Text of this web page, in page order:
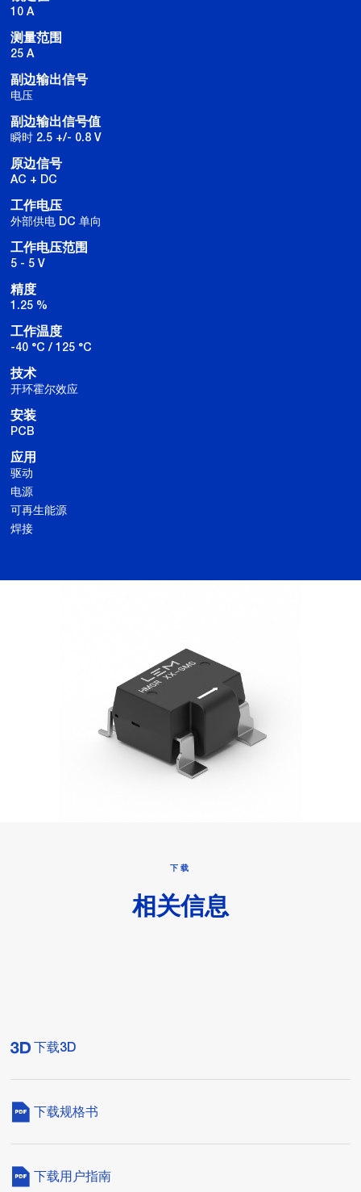
10 A
测量范围
25 A
副边输出信号
电压
副边输出信号值
瞬时 2.5 +/- 0.8 V
原边信号
AC + DC
工作电压
外部供电 DC 单向
工作电压范围
5 - 5 V
精度
1.25 %
工作温度
-40 °C / 125 °C
技术
开环霍尔效应
安装
PCB
应用
驱动
电源
可再生能源
焊接
下载
相关信息
下载3D
下载规格书
下载用户指南